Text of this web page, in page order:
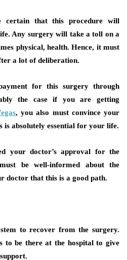
that this procedure will
Any surgery will take a toll on a
physical, health. Hence, it must
a lot of deliberation.
for this surgery through
the case if you are getting
, you also must convince your
is absolutely essential for your life.
your doctor’s approval for the
be well-informed about the
doctor that this is a good path.
to recover from the surgery.
to be there at the hospital to give